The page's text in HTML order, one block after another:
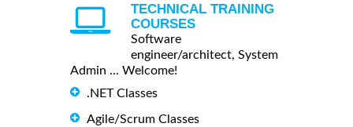
TECHNICAL TRAINING
COURSES
Software
engineer/architect, System
Admin ... Welcome!
.NET Classes
Agile/Scrum Classes